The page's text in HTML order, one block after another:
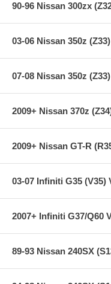
Specifications:
Product Style: 69
Street Legal In All
Clamp Style: Regular
System Type:
Intake Pipe Color /
Notes:
90-96 Nissan 300zx
03-06 Nissan 350z
07-08 Nissan 350z
2009+ Nissan 370z
2009+ Nissan GT-R
03-07 Infiniti G35 (V35)
2007+ Infiniti G37/Q60
89-93 Nissan 240SX